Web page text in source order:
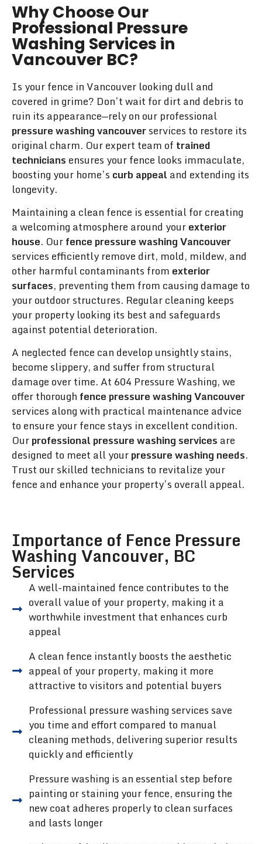
Why Choose Our
Professional Pressure
Washing Services in
Vancouver BC?
Is your fence in Vancouver looking dull and
covered in grime? Don’t wait for dirt and debris to
ruin its appearance—rely on our professional
pressure washing vancouverservices to restore its
original charm. Our expert team of trained
technicians ensures your fence looks immaculate,
boosting your home’s curb appeal and extending its
longevity.
Maintaining a clean fence is essential for creating
a welcoming atmosphere around yourexterior
house. Ourfence pressure washing Vancouver
services efficiently remove dirt, mold, mildew, and
other harmful contaminants from exterior
surfaces, preventing them from causing damage to
your outdoor structures. Regular cleaning keeps
your property looking its best and safeguards
against potential deterioration.
A neglected fence can develop unsightly stains,
become slippery, and suffer from structural
damage over time. At 604 Pressure Washing, we
offer thorough fence pressure washing Vancouver
services along with practical maintenance advice
to ensure your fence stays in excellent condition.
Ourprofessional pressure washing services are
designed to meet all yourpressure washing needs.
Trust our skilled technicians to revitalize your
fence and enhance your property’s overall appeal.
Importance of Fence Pressure
Washing Vancouver, BC
Services
A well-maintained fence contributes to the
overall value of your property, making it a
worthwhile investment that enhances curb
appeal
A clean fence instantly boosts the aesthetic
appeal of your property, making it more
attractive to visitors and potential buyers
Professional pressure washing services save
you time and effort compared to manual
cleaning methods, delivering superior results
quickly and efficiently
Pressure washing is an essential step before
painting or staining your fence, ensuring the
new coat adheres properly to clean surfaces
and lasts longer